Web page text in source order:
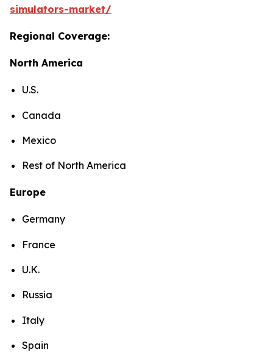
simulators-market/
Regional Coverage:
North America
U.S.
Canada
Mexico
Rest of North America
Europe
Germany
France
U.K.
Russia
Italy
Spain